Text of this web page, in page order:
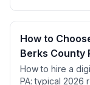
How to
Berks County
How to hire a
PA: typical 2026